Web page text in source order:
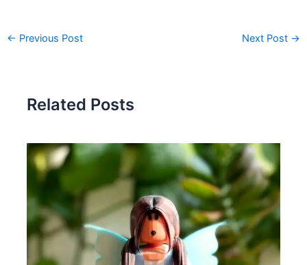
← Previous Post Next Post →
Related Posts